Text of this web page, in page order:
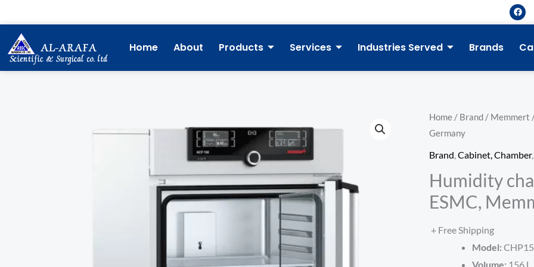
to
content
F
a
c
o
Home About Products Services Industries Served Brands
Home / Brand / Memmert
Germany
Brand Cabinet, Chamber,
Humidity
ESMC,
+ Free Shipping
Model:
Volume: 156 L